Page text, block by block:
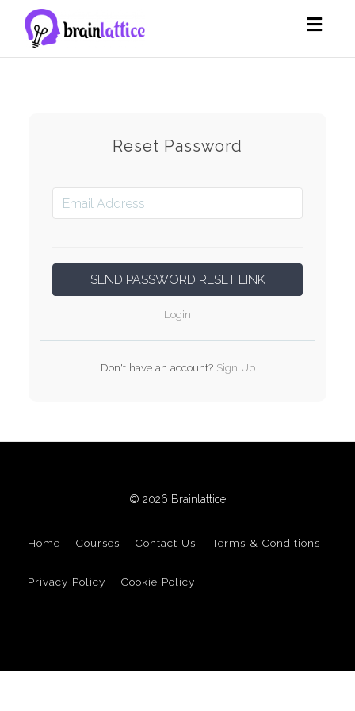
Reset Password
Login
Don't have an account?Sign Up
© 2026 Brainlattice
Home Courses Contact Us Terms & Conditions
Privacy Policy Cookie Policy